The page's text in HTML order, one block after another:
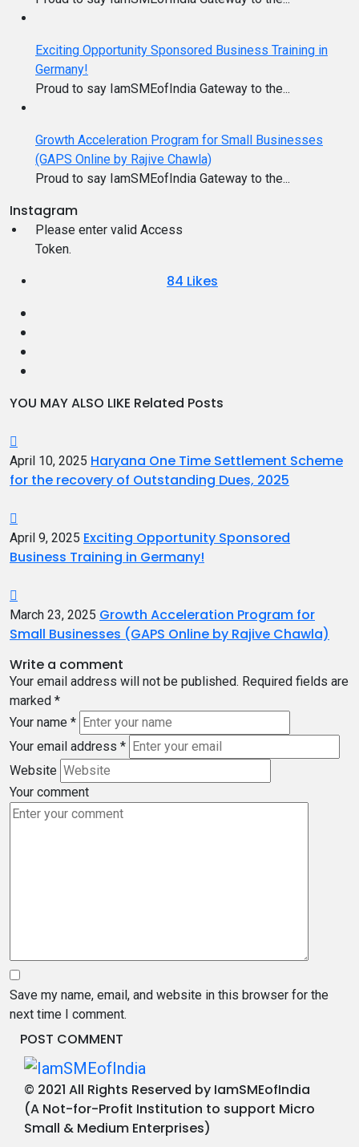
Exciting Opportunity Sponsored Business Training in
Germany!
Proud to say IamSMEofIndia Gateway to the...
Growth Acceleration Program for Small Businesses
(GAPS Online by Rajive Chawla)
Proud to say IamSMEofIndia Gateway to the...
Instagram
Please enter valid Access
Token.
84 Likes
YOU MAY ALSO LIKE Related Posts
April 10, 2025 Haryana One Time Settlement Scheme
for the recovery of Outstanding Dues, 2025
April 9, 2025 Exciting Opportunity Sponsored
Business Training in Germany!
March 23, 2025 Growth Acceleration Program for
Small Businesses (GAPS Online by Rajive Chawla)
Write a comment
Your email address will not be published. Required fields are
marked *
Your name *
Your email address *
Website
Your comment
Save my name, email, and website in this browser for the
next time I comment.
© 2021 All Rights Reserved by IamSMEofIndia
(A Not-for-Profit Institution to support Micro
Small & Medium Enterprises)